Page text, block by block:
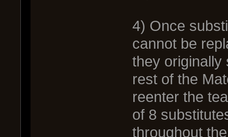
4) Once
cannot be
they originally
rest of the
reenter the
of 8
throughout